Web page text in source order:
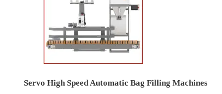
Servo High Speed Automatic Bag Filling Machines